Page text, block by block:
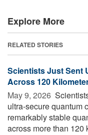
Explore More
RELATED STORIES
Scientists Just Sent
Across 120
May 9, 2026 
ultra-secure quantum
remarkably stable
across more than 120